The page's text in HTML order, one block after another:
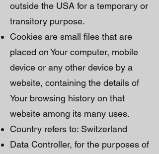
outside the USA for a temporary or
transitory purpose.
Cookies are small files that are
placed on Your computer, mobile
device or any other device by a
website, containing the details of
Your browsing history on that
website among its many uses.
Country refers to: Switzerland
Data Controller, for the purposes of